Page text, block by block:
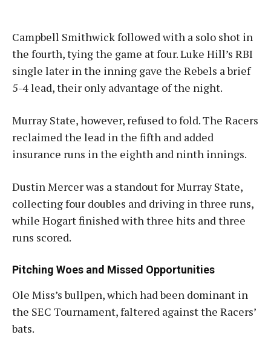
Campbell Smithwick followed with a solo shot in
the fourth, tying the game at four. Luke Hill’s RBI
single later in the inning gave the Rebels a brief
5-4 lead, their only advantage of the night.
Murray State, however, refused to fold. The Racers
reclaimed the lead in the fifth and added
insurance runs in the eighth and ninth innings.
Dustin Mercer was a standout for Murray State,
collecting four doubles and driving in three runs,
while Hogart finished with three hits and three
runs scored.
Pitching Woes and Missed Opportunities
Ole Miss’s bullpen, which had been dominant in
the SEC Tournament, faltered against the Racers’
bats.